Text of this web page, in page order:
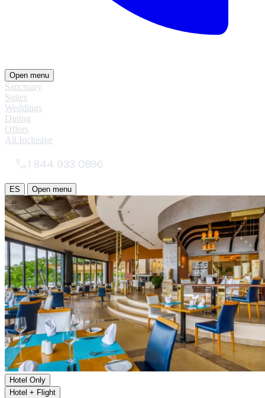
Open menu
Sanctuary
Suites
Weddings
Dining
Offers
All Inclusive
1 844 933 0896
ES Open menu
Hotel Only
Hotel + Flight